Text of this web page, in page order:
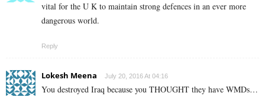
vital for the U K to maintain strong defences in an ever more
dangerous world.
Reply
Lokesh Meena July 20, 2016 At 04:16
You destroyed Iraq because you THOUGHT they have WMDs…